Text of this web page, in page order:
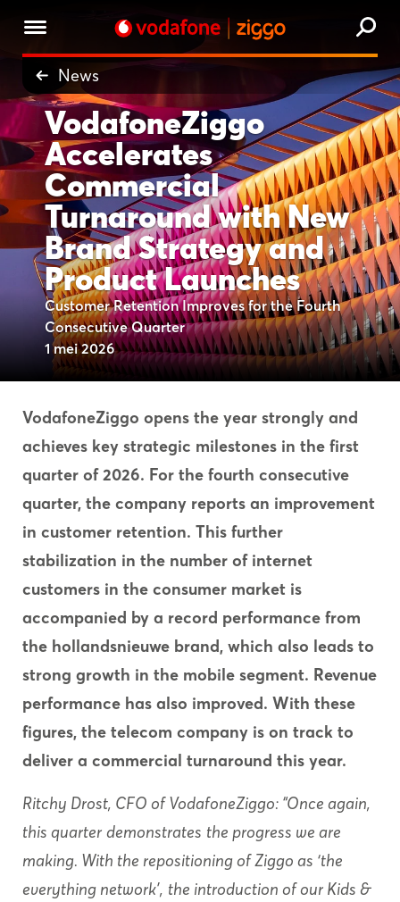
News
VodafoneZiggo
Accelerates
Commercial
Turnaround with New
Brand Strategy and
Product Launches
Customer Retention Improves for the Fourth
Consecutive Quarter
1 mei 2026
VodafoneZiggo opens the year strongly and
achieves key strategic milestones in the first
quarter of 2026. For the fourth consecutive
quarter, the company reports an improvement
in customer retention. This further
stabilization in the number of internet
customers in the consumer market is
accompanied by a record performance from
the hollandsnieuwe brand, which also leads to
strong growth in the mobile segment. Revenue
performance has also improved. With these
figures, the telecom company is on track to
deliver a commercial turnaround this year.
Ritchy Drost, CFO of VodafoneZiggo: “Once again,
this quarter demonstrates the progress we are
making. With the repositioning of Ziggo as ‘the
everything network’, the introduction of our Kids &